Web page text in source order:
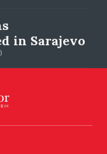
in Sarajevo